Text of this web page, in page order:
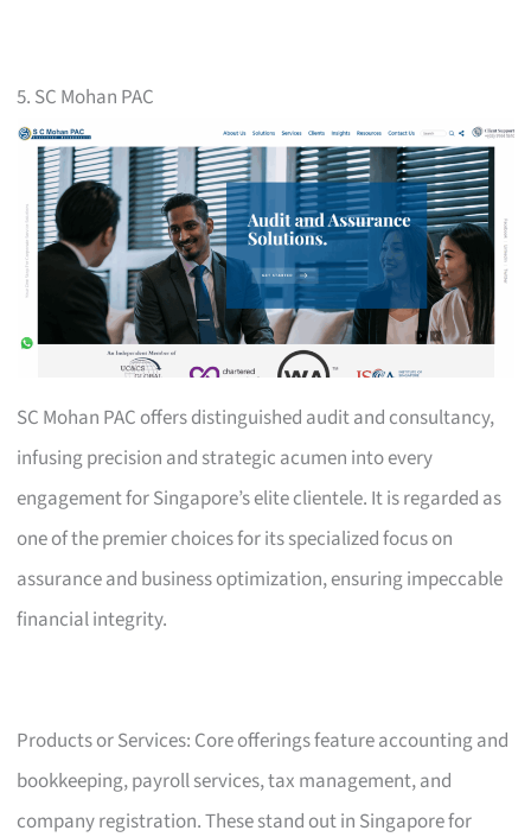
5. SC Mohan PAC
SC Mohan PAC offers distinguished audit and consultancy,
infusing precision and strategic acumen into every
engagement for Singapore’s elite clientele. It is regarded as
one of the premier choices for its specialized focus on
assurance and business optimization, ensuring impeccable
financial integrity.
Products or Services: Core offerings feature accounting and
bookkeeping, payroll services, tax management, and
company registration. These stand out in Singapore for